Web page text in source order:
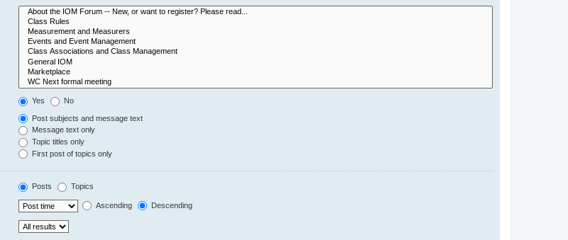
Yes No
Post subjects and message text
Message text only
Topic titles only
First post of topics only
Posts Topics
Ascending Descending